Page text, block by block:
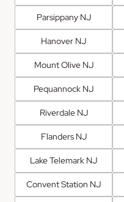
Parsippany NJ
Hanover NJ
Mount Olive NJ
Pequannock NJ
Riverdale NJ
Flanders NJ
Lake Telemark NJ
Convent Station NJ